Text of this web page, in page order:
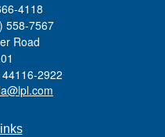
4118
558-7567
Road
44116-2922